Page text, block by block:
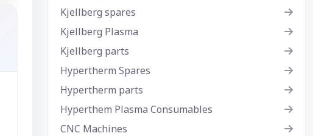
Kjellberg spares
Kjellberg Plasma
Kjellberg parts
Hypertherm Spares
Hypertherm parts
Hyperthem Plasma Consumables
CNC Machines